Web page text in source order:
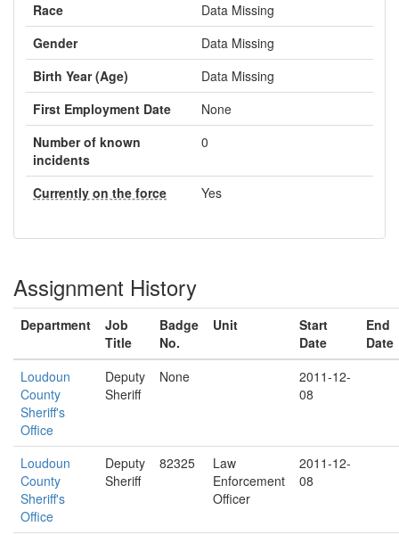
Race
Data Missing
Gender
Data Missing
Birth Year (Age)
Data Missing
First Employment Date
None
Number of known
incidents
0
Currently on the force Yes
Assignment History
Department
Job
Title
Badge
No.
Unit
Start
Date
End
Date
Loudoun
County
Sheriff's
Office
Deputy
Sheriff
None
2011-12-
08
Loudoun
County
Sheriff's
Office
Deputy
Sheriff
82325
Law
Enforcement
Officer
2011-12-
08